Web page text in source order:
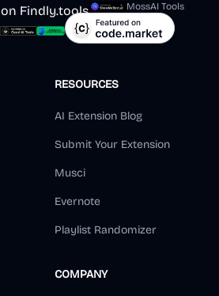
MossAI Tools
RESOURCES
AI Extension Blog
Submit Your Extension
Musci
Evernote
Playlist Randomizer
COMPANY